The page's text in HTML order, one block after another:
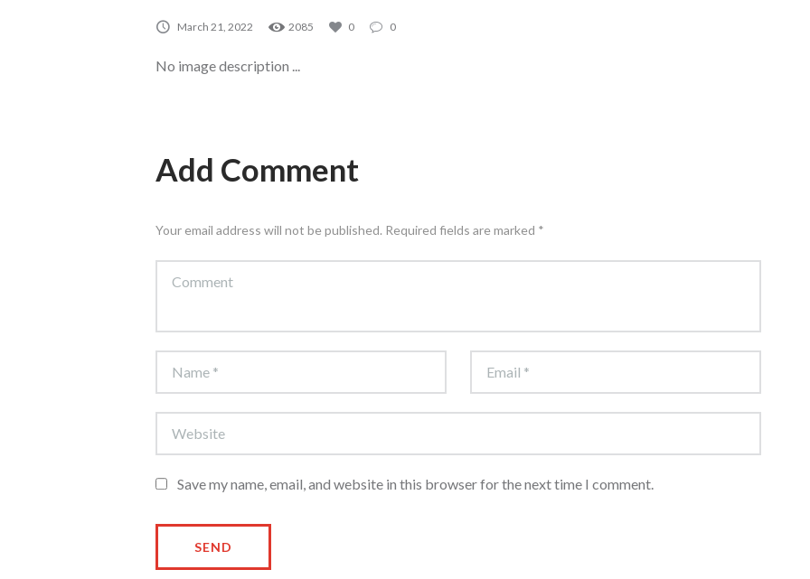
March 21, 2022 2085 0 0
No image description ...
Add Comment
Your email address will not be published. Required fields are marked *
Save my name, email, and website in this browser for the next time I comment.